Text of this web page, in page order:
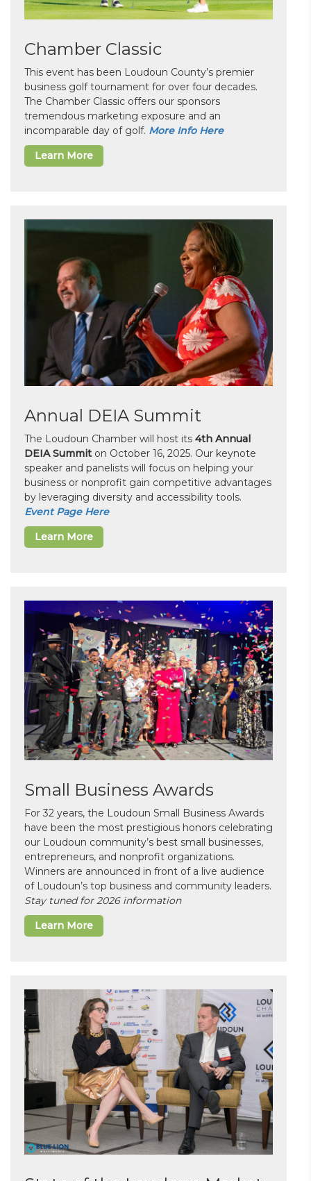
Chamber Classic
This event has been Loudoun County’s premier
business golf tournament for over four decades.
The Chamber Classic offers our sponsors
tremendous marketing exposure and an
incomparable day of golf. More Info Here
Learn More
Annual DEIA Summit
The Loudoun Chamber will host its 4th Annual
DEIA Summit on October 16, 2025. Our keynote
speaker and panelists will focus on helping your
business or nonprofit gain competitive advantages
by leveraging diversity and accessibility tools.
Event Page Here
Learn More
Small Business Awards
For 32 years, the Loudoun Small Business Awards
have been the most prestigious honors celebrating
our Loudoun community’s best small businesses,
entrepreneurs, and nonprofit organizations.
Winners are announced in front of a live audience
of Loudoun’s top business and community leaders.
Stay tuned for 2026 information
Learn More